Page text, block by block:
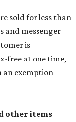
sold for less than
and messenger
is
free at one time,
an exemption
other items